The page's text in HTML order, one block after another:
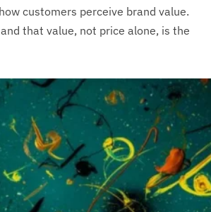
customers perceive brand value.
that value, not price alone, is the